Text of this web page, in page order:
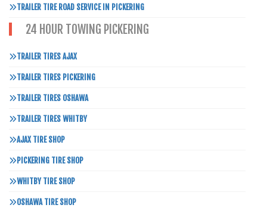
TRAILER TIRE ROAD SERVICE IN PICKERING
24 HOUR TOWING PICKERING
TRAILER TIRES AJAX
TRAILER TIRES PICKERING
TRAILER TIRES OSHAWA
TRAILER TIRES WHITBY
AJAX TIRE SHOP
PICKERING TIRE SHOP
WHITBY TIRE SHOP
OSHAWA TIRE SHOP